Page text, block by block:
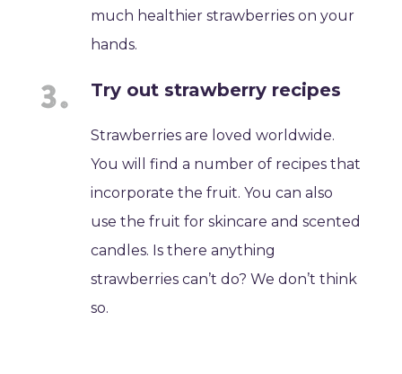
much healthier strawberries on your
hands.
Try out strawberry recipes
Strawberries are loved worldwide.
You will find a number of recipes that
incorporate the fruit. You can also
use the fruit for skincare and scented
candles. Is there anything
strawberries can’t do? We don’t think
so.